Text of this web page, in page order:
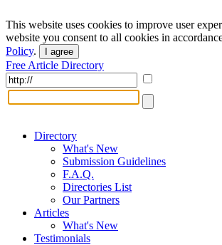
This website uses cookies to improve user
website you consent to all cookies in
Policy. I agree
Free Article Directory
Directory
What's New
Submission Guidelines
F.A.Q.
Directories List
Our Partners
Articles
What's New
Testimonials